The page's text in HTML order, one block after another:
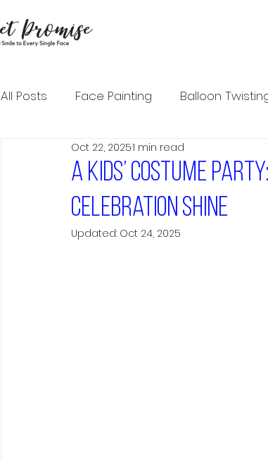
All Posts Face Painting Balloon
A Kids’ Costume
Celebration Shine
Oct 22, 20251 min read
Updated: Oct 24, 2025